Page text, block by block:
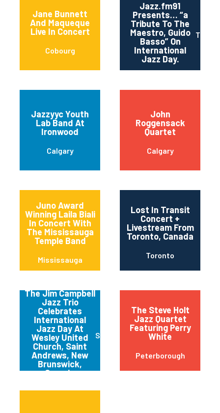
Jane Bunnett
And Maqueque
Live In Concert
Cobourg
Jazz.fm91
Presents… “a
Tribute To The
Maestro, Guido
Basso” On
International
Jazz Day.
Jazzyyc Youth
Lab Band At
Ironwood
Calgary
John
Roggensack
Quartet
Calgary
Juno Award
Winning Laila Biali
In Concert With
The Mississauga
Temple Band
Mississauga
Lost In Transit
Concert +
Livestream From
Toronto, Canada
Toronto
The Jim Campbell
Jazz Trio
Celebrates
International
Jazz Day At
Wesley United
Church, Saint
Andrews, New
Brunswick,
Canada
St. Andrews
The Steve Holt
Jazz Quartet
Featuring Perry
White
Peterborough